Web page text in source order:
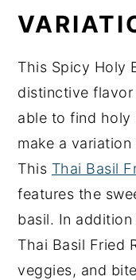
This Spicy Holy
distinctive
able to find holy
make a
This Thai Basil
features the
basil. In
Thai Basil Fried
veggies, and